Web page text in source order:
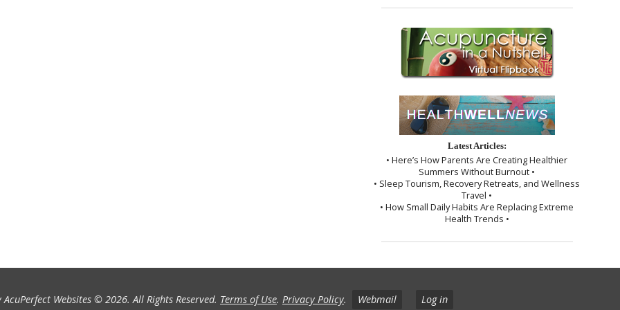
Latest Articles:
• Here’s How Parents Are Creating Healthier
Summers Without Burnout •
• Sleep Tourism, Recovery Retreats, and Wellness
Travel •
• How Small Daily Habits Are Replacing Extreme
Health Trends •
AcuPerfect Websites © 2026. All Rights Reserved. Terms of Use. Privacy Policy. Webmail Log in